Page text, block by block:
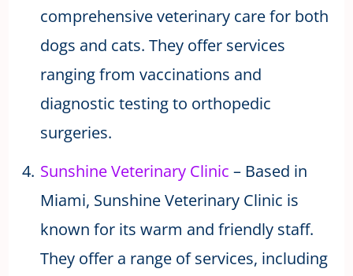
comprehensive veterinary care for both
dogs and cats. They offer services
ranging from vaccinations and
diagnostic testing to orthopedic
surgeries.
Sunshine Veterinary Clinic – Based in
Miami, Sunshine Veterinary Clinic is
known for its warm and friendly staff.
They offer a range of services, including